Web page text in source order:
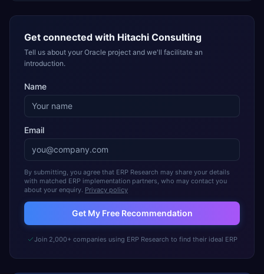
Get connected with Hitachi Consulting
Tell us about your Oracle project and we'll facilitate an
introduction.
Name
Email
By submitting, you agree that ERP Research may share your details
with matched ERP implementation partners, who may contact you
about your enquiry. Privacy policy
Get My Free Recommendation
Join 2,000+ companies using ERP Research to find their ideal ERP